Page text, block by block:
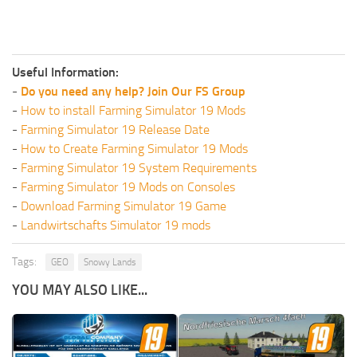
Useful Information:
- Do you need any help? Join Our FS Group
- How to install Farming Simulator 19 Mods
- Farming Simulator 19 Release Date
- How to Create Farming Simulator 19 Mods
- Farming Simulator 19 System Requirements
- Farming Simulator 19 Mods on Consoles
- Download Farming Simulator 19 Game
- Landwirtschafts Simulator 19 mods
Tags: GEO Snowy Lands
YOU MAY ALSO LIKE...